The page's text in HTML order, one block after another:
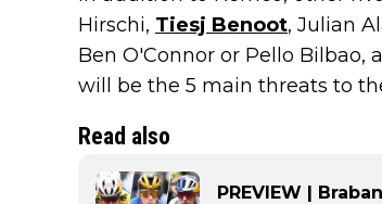
Hirschi, Tiesj Benoot, Julian
Ben O'Connor or Pello Bilbao,
will be the 5 main threats to
Read also
PREVIEW |